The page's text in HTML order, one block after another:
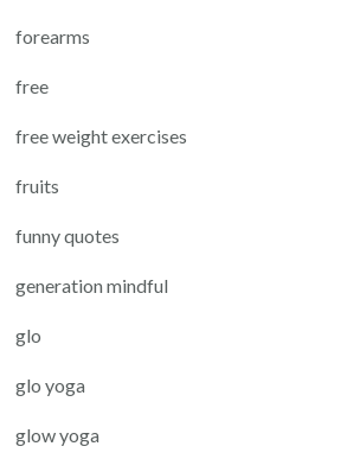
forearms
free
free weight exercises
fruits
funny quotes
generation mindful
glo
glo yoga
glow yoga